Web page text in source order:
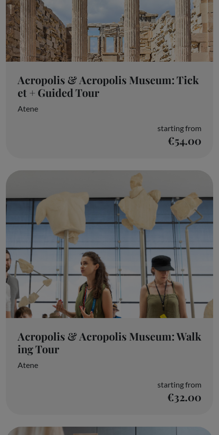
Acropolis & Acropolis Museum: Tick
et + Guided Tour
Atene
starting from
€54.00
Acropolis & Acropolis Museum: Walk
ing Tour
Atene
starting from
€32.00